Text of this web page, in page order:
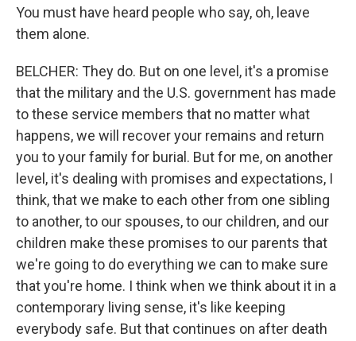
You must have heard people who say, oh, leave
them alone.
BELCHER: They do. But on one level, it's a promise
that the military and the U.S. government has made
to these service members that no matter what
happens, we will recover your remains and return
you to your family for burial. But for me, on another
level, it's dealing with promises and expectations, I
think, that we make to each other from one sibling
to another, to our spouses, to our children, and our
children make these promises to our parents that
we're going to do everything we can to make sure
that you're home. I think when we think about it in a
contemporary living sense, it's like keeping
everybody safe. But that continues on after death